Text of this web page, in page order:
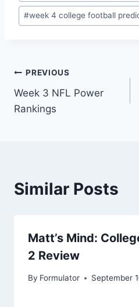
#week 4 college football
Post
navigation
PREVIOUS
Week 3 NFL Power
Rankings
Similar Posts
Matt’s Mind:
2 Review
By Formulator September